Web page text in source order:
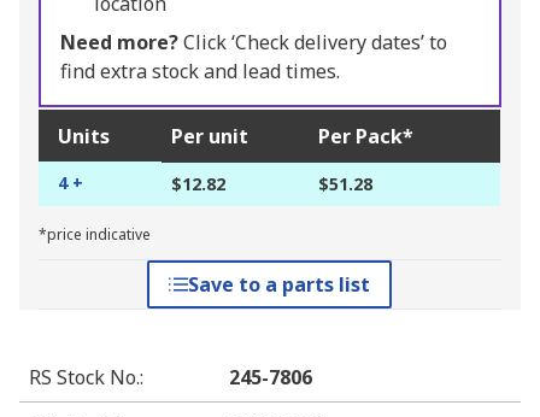
Need more?Click ‘Check delivery dates’ to
find extra stock and lead times.
Units Per unit Per Pack*
4 + $12.82 $51.28
*price indicative
Save to a parts list
RS Stock No.:
245-7806